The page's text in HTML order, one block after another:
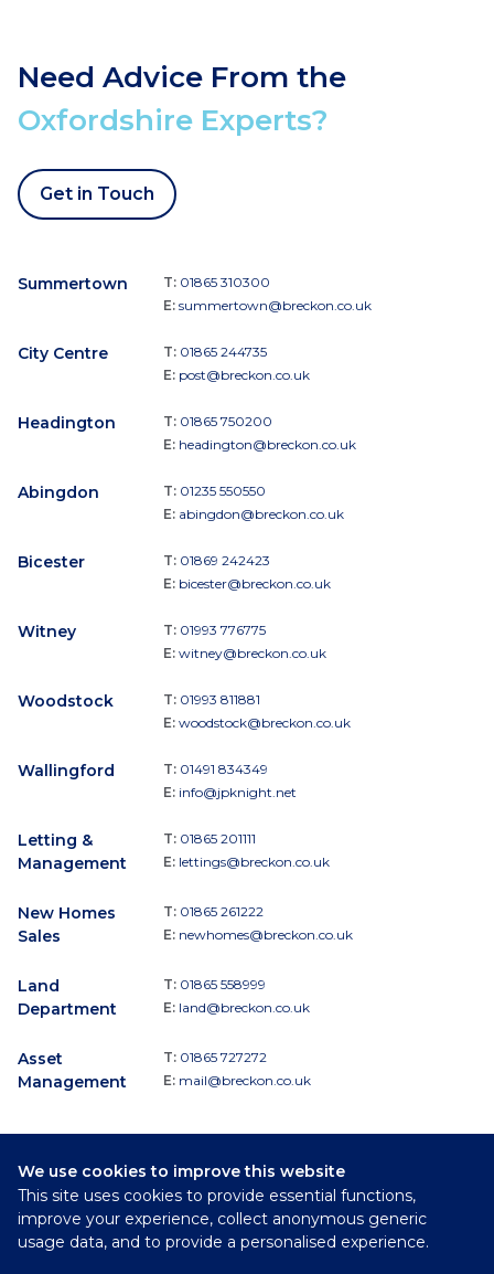
We use cookies to improve this website
This site uses cookies to provide essential functions,
improve your experience, collect anonymous generic
usage data, and to provide a personalised experience.
Need Advice From the
Oxfordshire Experts?
Get in Touch
Summertown T: 01865 310300
E: summertown@breckon.co.uk
City Centre T: 01865 244735
E: post@breckon.co.uk
Headington T: 01865 750200
E: headington@breckon.co.uk
Abingdon T: 01235 550550
E: abingdon@breckon.co.uk
Bicester T: 01869 242423
E: bicester@breckon.co.uk
Witney T: 01993 776775
E: witney@breckon.co.uk
Woodstock T: 01993 811881
E: woodstock@breckon.co.uk
Wallingford T: 01491 834349
E: info@jpknight.net
Letting &
Management
T: 01865 201111
E: lettings@breckon.co.uk
New Homes
Sales
T: 01865 261222
E: newhomes@breckon.co.uk
Land
Department
T: 01865 558999
E: land@breckon.co.uk
Asset
Management
T: 01865 727272
E: mail@breckon.co.uk
Follow
Breckon & Breckon: